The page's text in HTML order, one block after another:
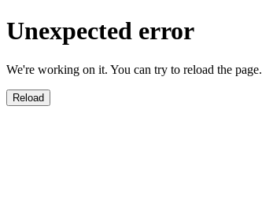
Unexpected error
We're working on it. You can try to reload the page.
Reload